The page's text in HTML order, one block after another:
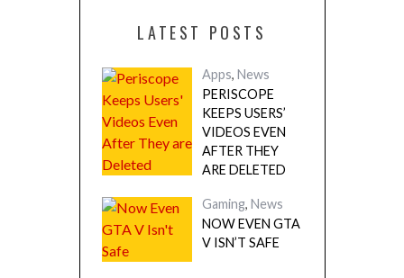
LATEST POSTS
Apps, News
PERISCOPE
KEEPS USERS’
VIDEOS EVEN
AFTER THEY
ARE DELETED
Gaming, News
NOW EVEN GTA
V ISN’T SAFE